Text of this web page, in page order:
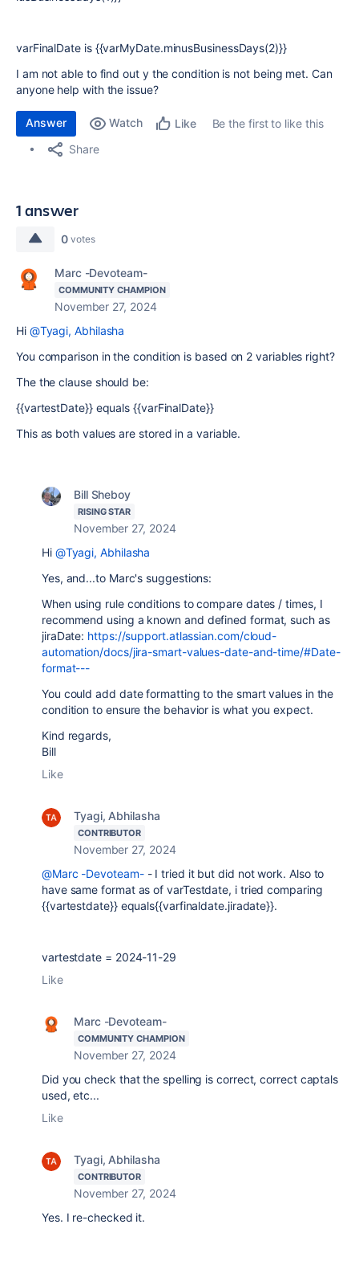
varFinalDate is {{varMyDate.minusBusinessDays(2)}}
I am not able to find out y the condition is not being met. Can
anyone help with the issue?
Answer Watch Like
Be the first to like this
Share
1 answer
0 votes
Marc -Devoteam-
COMMUNITY CHAMPION
November 27, 2024
Hi @Tyagi, Abhilasha
You comparison in the condition is based on 2 variables right?
The the clause should be:
{{vartestDate}} equals {{varFinalDate}}
This as both values are stored in a variable.
Bill Sheboy
RISING STAR
November 27, 2024
Hi @Tyagi, Abhilasha
Yes, and...to Marc's suggestions:
When using rule conditions to compare dates / times, I
recommend using a known and defined format, such as
jiraDate: https://support.atlassian.com/cloud-
automation/docs/jira-smart-values-date-and-time/#Date-
format---
You could add date formatting to the smart values in the
condition to ensure the behavior is what you expect.
Kind regards,
Bill
Like
Tyagi, Abhilasha
CONTRIBUTOR
November 27, 2024
@Marc -Devoteam-- I tried it but did not work. Also to
have same format as of varTestdate, i tried comparing
{{vartestdate}} equals{{varfinaldate.jiradate}}.
vartestdate = 2024-11-29
Like
Marc -Devoteam-
COMMUNITY CHAMPION
November 27, 2024
Did you check that the spelling is correct, correct captals
used, etc...
Like
Tyagi, Abhilasha
CONTRIBUTOR
November 27, 2024
Yes. I re-checked it.